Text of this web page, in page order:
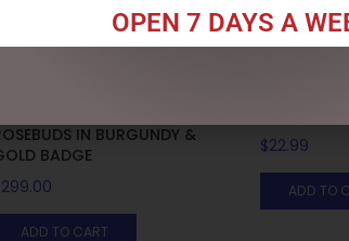
IN BURGUNDY &
BADGE
299.00
ADD TO CART
$22.99
ADD TO
OPEN 7 DAYS A